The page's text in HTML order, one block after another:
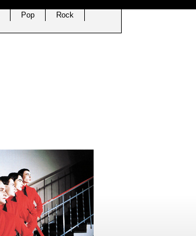
Pop
Rock